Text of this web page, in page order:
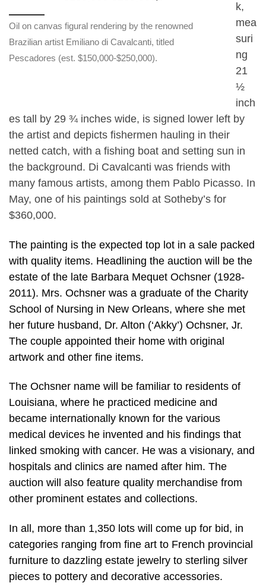
Oil on canvas figural rendering by the renowned
Brazilian artist Emiliano di Cavalcanti, titled
Pescadores (est. $150,000-$250,000).
k,
mea
suri
ng
21
½
inch
es tall by 29 ¾ inches wide, is signed lower left by
the artist and depicts fishermen hauling in their
netted catch, with a fishing boat and setting sun in
the background. Di Cavalcanti was friends with
many famous artists, among them Pablo Picasso. In
May, one of his paintings sold at Sotheby’s for
$360,000.
The painting is the expected top lot in a sale packed
with quality items. Headlining the auction will be the
estate of the late Barbara Mequet Ochsner (1928-
2011). Mrs. Ochsner was a graduate of the Charity
School of Nursing in New Orleans, where she met
her future husband, Dr. Alton (‘Akky’) Ochsner, Jr.
The couple appointed their home with original
artwork and other fine items.
The Ochsner name will be familiar to residents of
Louisiana, where he practiced medicine and
became internationally known for the various
medical devices he invented and his findings that
linked smoking with cancer. He was a visionary, and
hospitals and clinics are named after him. The
auction will also feature quality merchandise from
other prominent estates and collections.
In all, more than 1,350 lots will come up for bid, in
categories ranging from fine art to French provincial
furniture to dazzling estate jewelry to sterling silver
pieces to pottery and decorative accessories.